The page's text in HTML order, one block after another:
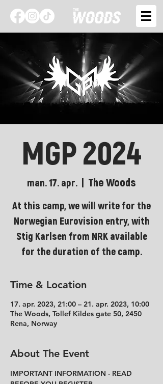
MGP 2024
man. 17. apr. The Woods
At this camp, we will write for the
Norwegian Eurovision entry, with
Stig Karlsen from NRK available
for the duration of the camp.
Time & Location
17. apr. 2023, 21:00 – 21. apr. 2023, 10:00
The Woods, Tollef Kildes gate 50, 2450
Rena, Norway
About The Event
IMPORTANT INFORMATION - READ